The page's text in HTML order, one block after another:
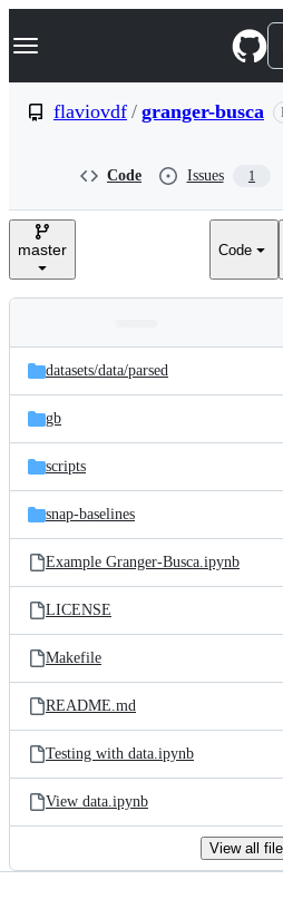
k
p
e
Navigation Menu
flaviovdf / granger-busca
Code Issues 1
master Code
and
files
Latest
commit
datasets/data/parsed
gb
scripts
snap-baselines
Example Granger-Busca.ipynb
LICENSE
Makefile
README.md
Testing with data.ipynb
View data.ipynb
View all